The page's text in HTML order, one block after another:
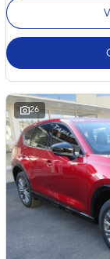
26